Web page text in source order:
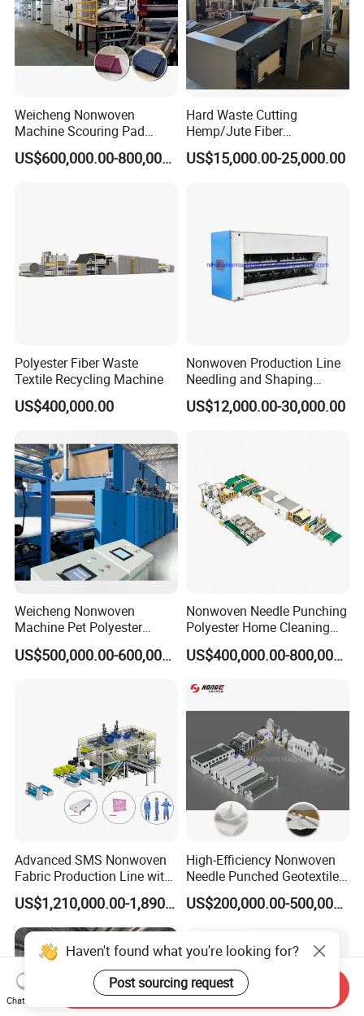
Weicheng Nonwoven
Machine Scouring Pad
Cleaning Material
Production Line
US$600,000.00-800,000.00
Hard Waste Cutting
Hemp/Jute Fiber
Processing Fiber Opening
and Cleaning Textile Waste
US$15,000.00-25,000.00
Polyester Fiber Waste
Textile Recycling Machine
US$400,000.00
Nonwoven Production Line
Needling and Shaping
Various Fibers Middle
Speed Needle Punching
US$12,000.00-30,000.00
Weicheng Nonwoven
Machine Pet Polyester
Acoustic Panel Production
Line for Insulation
US$500,000.00-600,000.00
Nonwoven Needle Punching
Polyester Home Cleaning
Kitchen Scouring Pad Fabric
Production Line for High- US$400,000.00-800,000.00
Advanced SMS Nonwoven
Fabric Production Line with
Polypropylene Particles
US$1,210,000.00-1,890,000.00
High-Efficiency Nonwoven
Needle Punched Geotextile
Production Line with CE
US$200,000.00-500,000.00
Haven't found what you're looking for?
Post sourcing request
Chat Now
Send Inquiry